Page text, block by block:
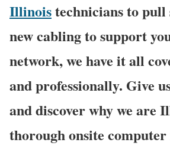
Illinoistechnicians to pull
new cabling to support
network, we have it all
and professionally. Give
and discover why we are
thorough onsite